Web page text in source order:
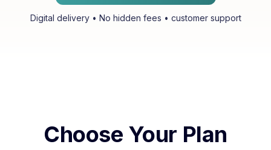
Digital delivery • No hidden fees • customer support
Choose Your Plan